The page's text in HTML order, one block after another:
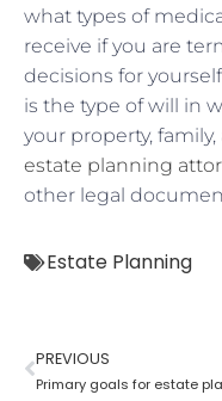
what types of
receive if you are
decisions for
is the type of will in
your property,
estate planning
other legal
Estate Planning
PREVIOUS